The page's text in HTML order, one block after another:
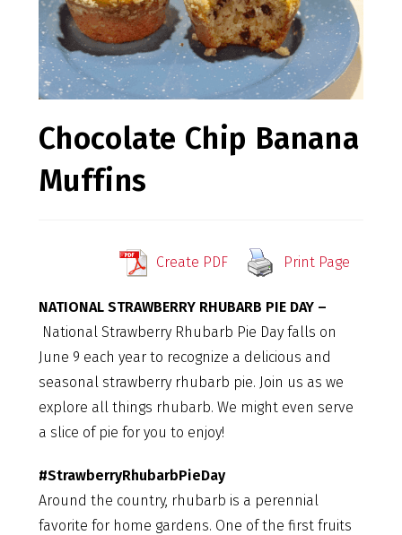
Chocolate Chip Banana
Muffins
Create PDF Print Page
NATIONAL STRAWBERRY RHUBARB PIE DAY –
National Strawberry Rhubarb Pie Day falls on
June 9 each year to recognize a delicious and
seasonal strawberry rhubarb pie. Join us as we
explore all things rhubarb. We might even serve
a slice of pie for you to enjoy!
#StrawberryRhubarbPieDay
Around the country, rhubarb is a perennial
favorite for home gardens. One of the first fruits